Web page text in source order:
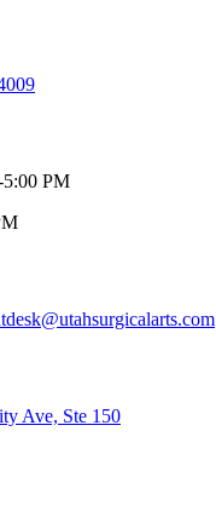
PM
Ave, Ste 150